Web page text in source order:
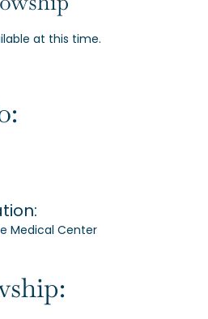
at this time.
Medical Center